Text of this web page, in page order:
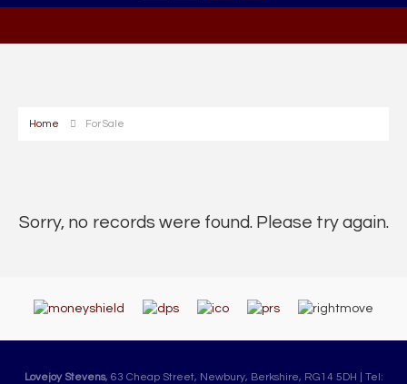
Home For Sale
Sorry, no records were found. Please try again.
Lovejoy Stevens, 63 Cheap Street, Newbury, Berkshire, RG14 5DH | Tel: